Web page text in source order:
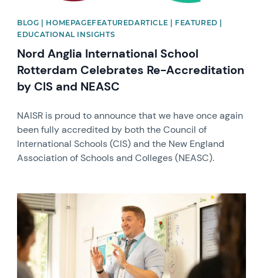
BLOG | HOMEPAGEFEATUREDARTICLE | FEATURED |
EDUCATIONAL INSIGHTS
Nord Anglia International School
Rotterdam Celebrates Re-Accreditation
by CIS and NEASC
NAISR is proud to announce that we have once again
been fully accredited by both the Council of
International Schools (CIS) and the New England
Association of Schools and Colleges (NEASC).
News image